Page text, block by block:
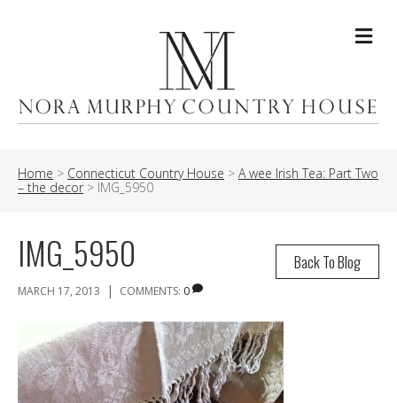
Home > Connecticut Country House > A wee Irish Tea: Part Two
– the decor > IMG_5950
Back To Blog
IMG_5950
MARCH 17, 2013 | COMMENTS: 0